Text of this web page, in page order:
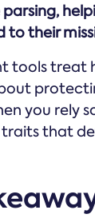
parsing,
their
tools treat
you rely
that